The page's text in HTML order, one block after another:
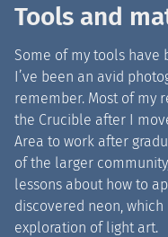
Tools and
Some of my tools have
I’ve been an avid
remember. Most of my
the Crucible after I
Area to work after
of the larger
lessons about how to
discovered neon,
exploration of light art.